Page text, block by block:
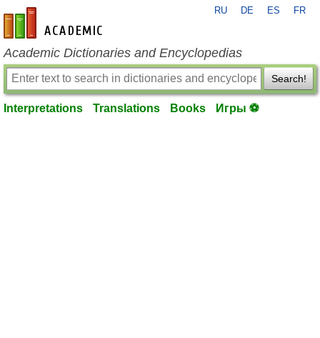
en-academic.com
RU DE ES FR
Academic Dictionaries and Encyclopedias
Search!
Interpretations Translations Books Игры ⚽